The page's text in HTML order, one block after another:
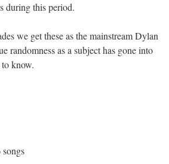
during this period.
we get these as the mainstream Dylan
randomness as a subject has gone into
know.